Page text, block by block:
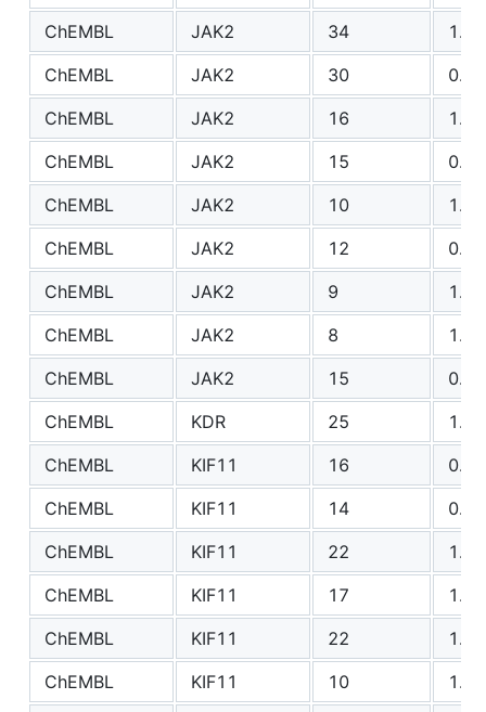
ChEMBL
JAK2 34
1.00
ChEMBL
JAK2 30
0.86
ChEMBL
JAK2 16
1.41
ChEMBL
JAK2 15
0.84
ChEMBL
JAK2 10
1.39
ChEMBL
JAK2 12
0.69
ChEMBL
JAK2 9
1.30
ChEMBL
JAK2 8
1.36
ChEMBL
JAK2 15
0.83
ChEMBL
KDR 25
1.39
ChEMBL
KIF11 16
0.81
ChEMBL
KIF11 14
0.70
ChEMBL
KIF11 22
1.10
ChEMBL
KIF11 17
1.30
ChEMBL
KIF11 22
1.30
ChEMBL
KIF11 10
1.49